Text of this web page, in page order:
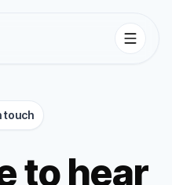
touch
to hear